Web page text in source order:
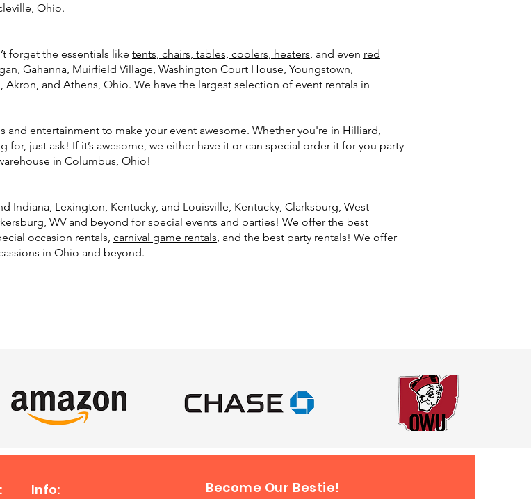
Ohio.
forget the essentials like tents, chairs, tables, coolers, heaters, and even red
Gahanna, Muirfield Village, Washington Court House, Youngstown,
and Athens, Ohio. We have the largest selection of event rentals in
entertainment to make your event awesome. Whether you're in Hilliard,
just ask! If it’s awesome, we either have it or can special order it for you party
in Columbus, Ohio!
Indiana, Lexington, Kentucky, and Louisville, Kentucky, Clarksburg, West
WV and beyond for special events and parties! We offer the best
occasion rentals, carnival game rentals, and the best party rentals! We offer
in Ohio and beyond.
Info: Become Our Bestie!